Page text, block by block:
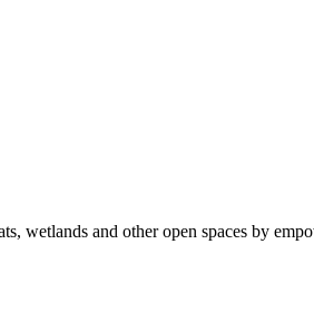
wetlands and other open spaces by